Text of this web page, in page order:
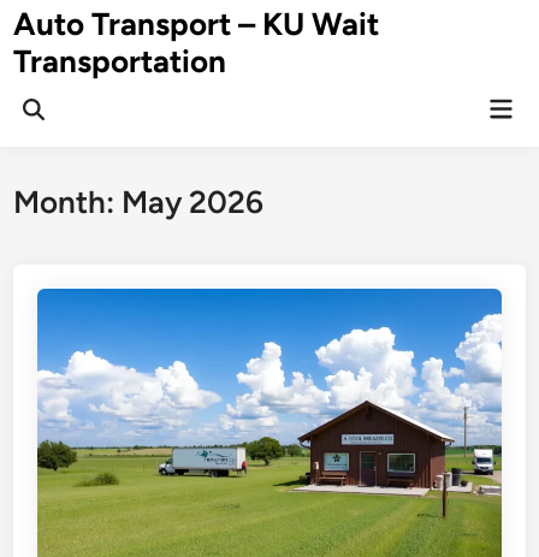
Skip
to
content
Auto Transport – KU Wait
Transportation
Month: May 2026